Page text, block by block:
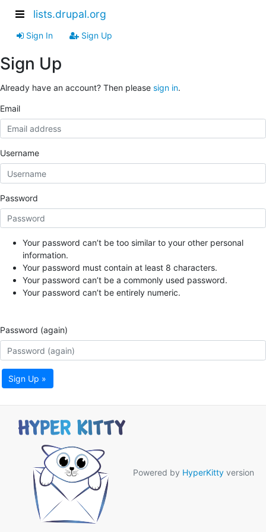
lists.drupal.org
Sign In Sign Up
Sign Up
Already have an account? Then please sign in.
Email
Username
Password
Your password can’t be too similar to your other personal
information.
Your password must contain at least 8 characters.
Your password can’t be a commonly used password.
Your password can’t be entirely numeric.
Password (again)
Sign Up »
Powered by HyperKitty version